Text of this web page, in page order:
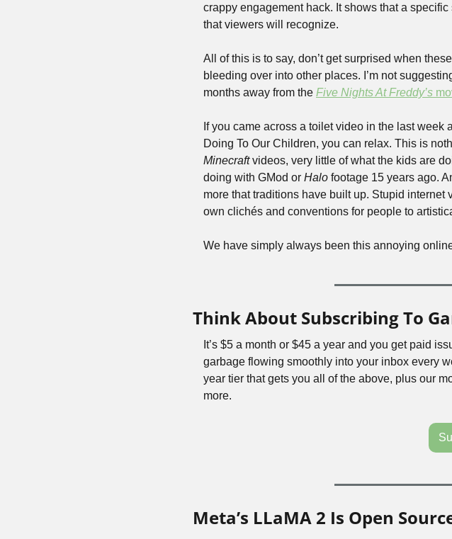
crappy engagement hack. It shows that a
that viewers will recognize.
All of this is to say, don’t get surprised when
bleeding over into other places. I’m not
months away from the Five Nights At Freddy’s
If you came across a toilet video in the last
Minecraft videos, very little of what the kids are
doing with GMod or Halo footage 15 years ago.
more that traditions have built up. Stupid
own clichés and conventions for people to
We have simply always been this annoying
Think About Subscribing To
It’s $5 a month or $45 a year and you get paid
garbage flowing smoothly into your inbox every
year tier that gets you all of the above, plus our
more.
Meta’s LLaMA 2 Is Open